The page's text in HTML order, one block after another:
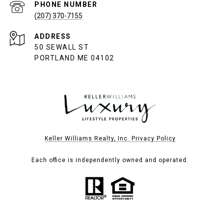
PHONE NUMBER
(207) 370-7155
ADDRESS
50 SEWALL ST
PORTLAND ME 04102
Keller Williams Realty, Inc. Privacy Policy
Each office is independently owned and operated.